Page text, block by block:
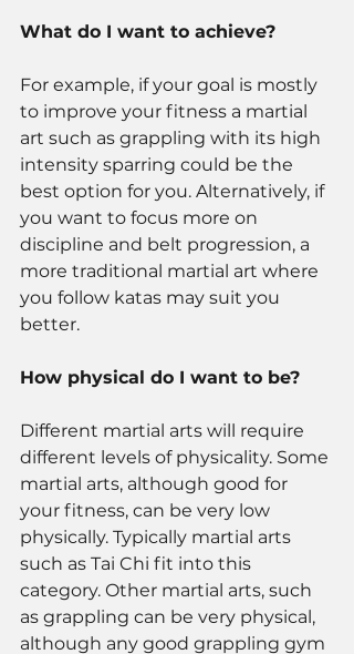
What do I want to achieve?
For example, if your goal is mostly
to improve your fitness a martial
art such as grappling with its high
intensity sparring could be the
best option for you. Alternatively, if
you want to focus more on
discipline and belt progression, a
more traditional martial art where
you follow katas may suit you
better.
How physical do I want to be?
Different martial arts will require
different levels of physicality. Some
martial arts, although good for
your fitness, can be very low
physically. Typically martial arts
such as Tai Chi fit into this
category. Other martial arts, such
as grappling can be very physical,
although any good grappling gym